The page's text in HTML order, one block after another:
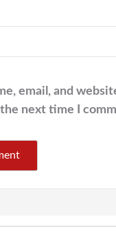
email, and
next time I